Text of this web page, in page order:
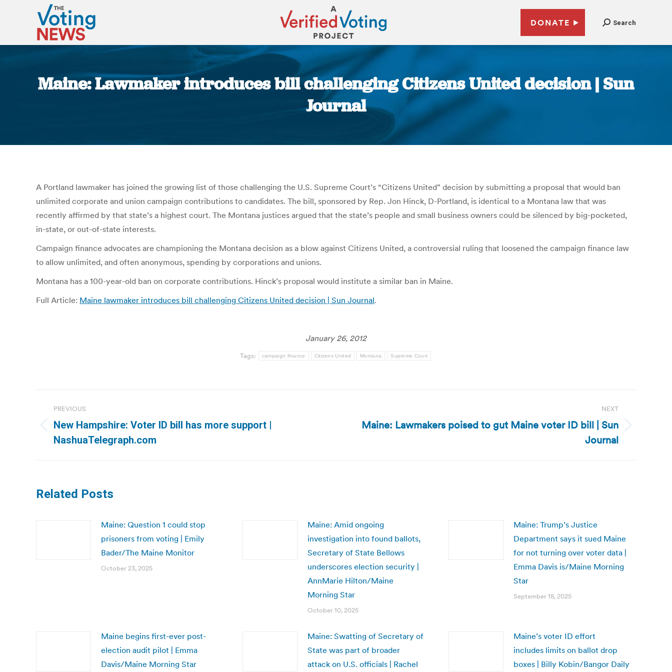
DONATE Search
Maine: Lawmaker introduces bill challenging Citizens United decision | Sun
Journal
A Portland lawmaker has joined the growing list of those challenging the U.S. Supreme Court’s “Citizens United” decision by submitting a proposal that would ban
unlimited corporate and union campaign contributions to candidates. The bill, sponsored by Rep. Jon Hinck, D-Portland, is identical to a Montana law that was
recently affirmed by that state’s a highest court. The Montana justices argued that the state’s people and small business owners could be silenced by big-pocketed,
in-state, or out-of-state interests.
Campaign finance advocates are championing the Montana decision as a blow against Citizens United, a controversial ruling that loosened the campaign finance law
to allow unlimited, and often anonymous, spending by corporations and unions.
Montana has a 100-year-old ban on corporate contributions. Hinck’s proposal would institute a similar ban in Maine.
Full Article: Maine lawmaker introduces bill challenging Citizens United decision | Sun Journal.
January 26, 2012
Tags: campaign finance Citizens United Montana Supreme Court
navigation
PREVIOUS
Previous
post:
New Hampshire: Voter ID bill has more support |
NashuaTelegraph.com
NEXT
NextMaine: Lawmakers poised to gut Maine voter ID bill | Sun
Journal
Related Posts
Maine: Question 1 could stop
prisoners from voting | Emily
Bader/The Maine Monitor
October 23, 2025
Maine: Amid ongoing
investigation into found ballots,
Secretary of State Bellows
underscores election security |
AnnMarie Hilton/Maine
Morning Star
October 10, 2025
Maine: Trump’s Justice
Department says it sued Maine
for not turning over voter data |
Emma Davis is/Maine Morning
Star
September 18, 2025
Maine begins first-ever post-
election audit pilot | Emma
Davis/Maine Morning Star
Maine: Swatting of Secretary of
State was part of broader
attack on U.S. officials | Rachel
Maine’s voter ID effort
includes limits on ballot drop
boxes | Billy Kobin/Bangor Daily